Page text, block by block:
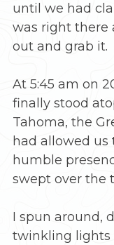
until we had
was right there
out and grab it.
At 5:45 am on
finally stood
Tahoma, the
had allowed
humble
swept over the
I spun around,
twinkling lights